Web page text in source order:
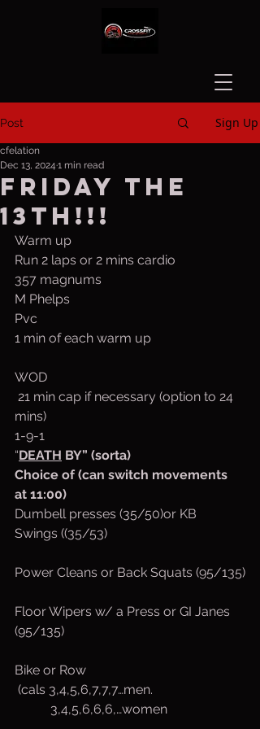
Post Sign Up
Friday the
13th!!!
cfelation
Dec 13, 2024 1 min read
Warm up
Run 2 laps or 2 mins cardio
357 magnums
M Phelps
Pvc
1 min of each warm up
WOD
mins)
1-9-1
“DEATH BY” (sorta)
Choice of (can switch movements
at 11:00)
Dumbell presses (35/50)or KB
Swings ((35/53)
Power Cleans or Back Squats (95/135)
Floor Wipers w/ a Press or GI Janes
(95/135)
Bike or Row
(cals 3,4,5,6,7,7,7…men.
           3,4,5,6,6,6,…women